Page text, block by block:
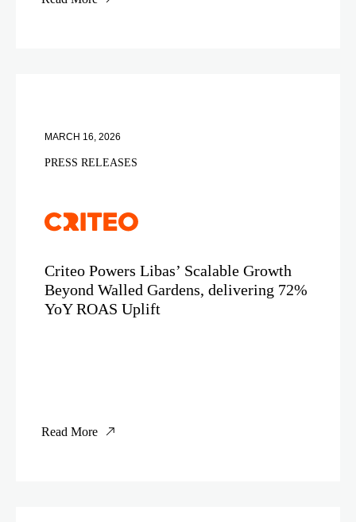
MARCH 16, 2026
PRESS RELEASES
Criteo Powers Libas’ Scalable Growth
Beyond Walled Gardens, delivering 72%
YoY ROAS Uplift
Read More